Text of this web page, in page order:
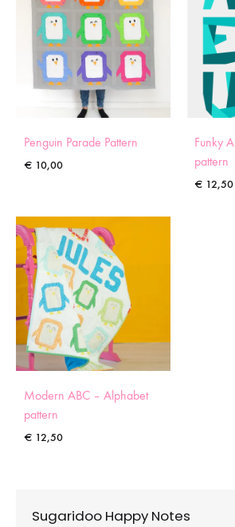
Penguin Parade Pattern
€ 10,00
Funky
pattern
€ 12,50
Modern ABC – Alphabet
pattern
€ 12,50
Sugaridoo Happy Notes